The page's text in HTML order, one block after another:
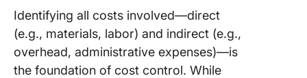
Identifying all costs involved—direct
(e.g., materials, labor) and indirect (e.g.,
overhead, administrative expenses)—is
the foundation of cost control. While